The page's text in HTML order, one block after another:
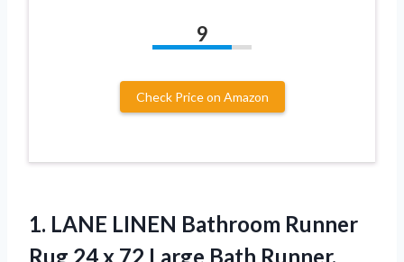
9
Check Price on Amazon
1. LANE LINEN Bathroom Runner
Rug 24 x 72 Large Bath Runner,